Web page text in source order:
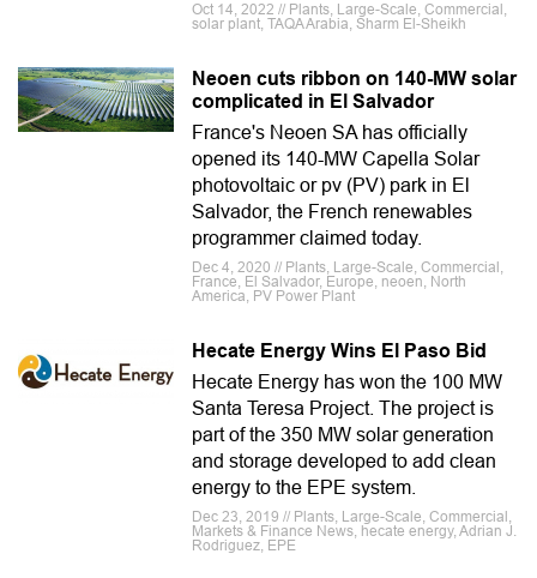
Oct 14, 2022 // Plants, Large-Scale, Commercial,
solar plant, TAQA Arabia, Sharm El-Sheikh
Neoen cuts ribbon on 140-MW solar
complicated in El Salvador
France's Neoen SA has officially
opened its 140-MW Capella Solar
photovoltaic or pv (PV) park in El
Salvador, the French renewables
programmer claimed today.
Dec 4, 2020 // Plants, Large-Scale, Commercial,
France, El Salvador, Europe, neoen, North
America, PV Power Plant
Hecate Energy Wins El Paso Bid
Hecate Energy has won the 100 MW
Santa Teresa Project. The project is
part of the 350 MW solar generation
and storage developed to add clean
energy to the EPE system.
Dec 23, 2019 // Plants, Large-Scale, Commercial,
Markets & Finance News, hecate energy, Adrian J.
Rodriguez, EPE